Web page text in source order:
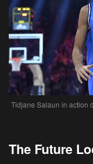
Tidjane Salaun in action
The Future